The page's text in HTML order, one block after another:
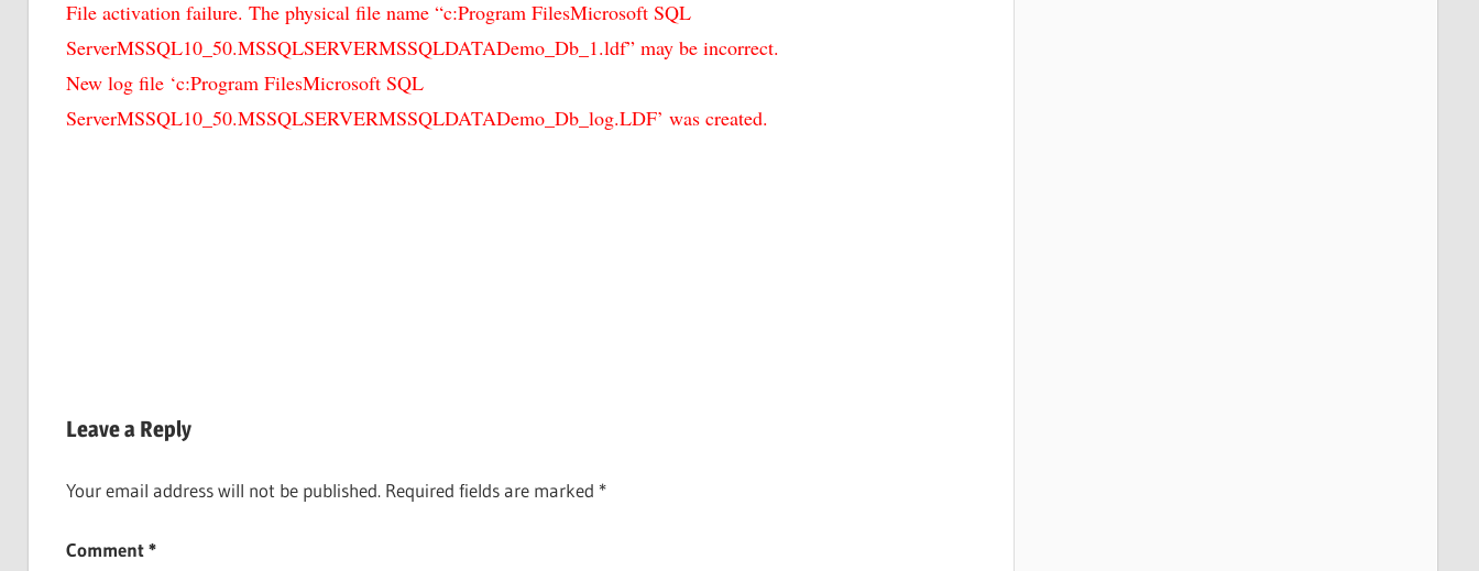
File activation failure. The physical file name “c:Program FilesMicrosoft SQL
ServerMSSQL10_50.MSSQLSERVERMSSQLDATADemo_Db_1.ldf” may be incorrect.
New log file ‘c:Program FilesMicrosoft SQL
ServerMSSQL10_50.MSSQLSERVERMSSQLDATADemo_Db_log.LDF’ was created.
Leave a Reply
Your email address will not be published. Required fields are marked *
Comment*